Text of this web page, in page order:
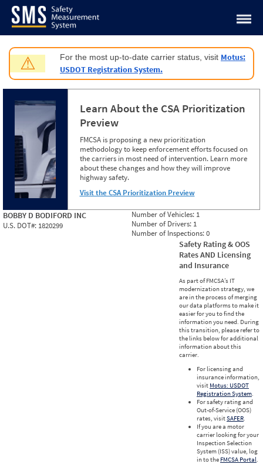
Jump to content
⚠ For the most up-to-date carrier status, visit Motus:
USDOT Registration System.
Learn About the CSA Prioritization
Preview
FMCSA is proposing a new prioritization
methodology to keep enforcement efforts focused on
the carriers in most need of intervention. Learn more
about these changes and how they will improve
highway safety.
Visit the CSA Prioritization Preview
BOBBY D BODIFORD INC
U.S. DOT#: 1820299
Number of Vehicles: 1
Number of Drivers: 1
Number of Inspections:0
Safety Rating & OOS
Rates AND Licensing
and Insurance
As part of FMCSA’s IT
modernization strategy, we
are in the process of merging
our data platforms to make it
easier for you to find the
information you need. During
this transition, please refer to
the links below for additional
information about this
carrier.
For licensing and
insurance information,
visit Motus: USDOT
Registration System.
For safety rating and
Out-of-Service (OOS)
rates, visitSAFER.
If you are a motor
carrier looking for your
Inspection Selection
System (ISS) value, log
in to the FMCSA Portal.